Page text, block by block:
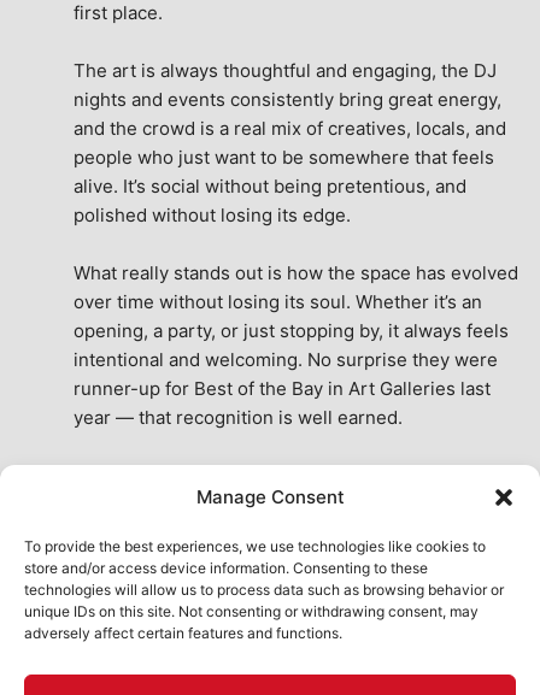
Manage Consent
To provide the best experiences, we use technologies like cookies to
store and/or access device information. Consenting to these
technologies will allow us to process data such as browsing behavior or
unique IDs on this site. Not consenting or withdrawing consent, may
adversely affect certain features and functions.
first place.
The art is always thoughtful and engaging, the DJ
nights and events consistently bring great energy,
and the crowd is a real mix of creatives, locals, and
people who just want to be somewhere that feels
alive. It’s social without being pretentious, and
polished without losing its edge.
What really stands out is how the space has evolved
over time without losing its soul. Whether it’s an
opening, a party, or just stopping by, it always feels
intentional and welcoming. No surprise they were
runner-up for Best of the Bay in Art Galleries last
year — that recognition is well earned.
the city. A true San Francisco treat, then and now.
See All Reviews